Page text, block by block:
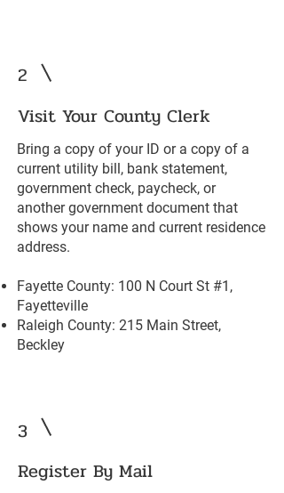
2
Visit Your County Clerk
Bring a copy of your ID or a copy of a
current utility bill, bank statement,
government check, paycheck, or
another government document that
shows your name and current residence
address.
Fayette County: 100 N Court St #1,
Fayetteville
Raleigh County: 215 Main Street,
Beckley
3
Register By Mail